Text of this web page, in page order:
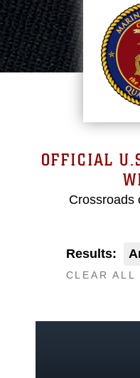
OFFICIAL
Crossroads
Results:
CLEAR ALL